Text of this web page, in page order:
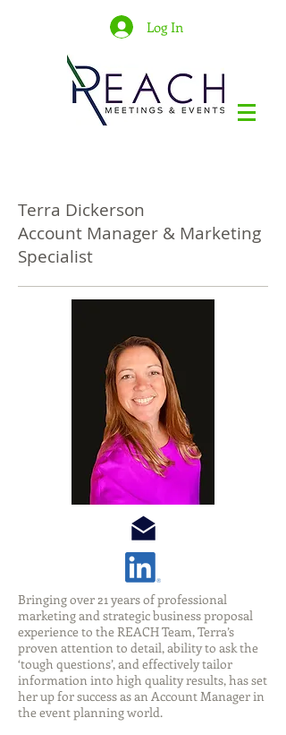
Log In
Terra Dickerson
Account Manager & Marketing
Specialist
Bringing over 21 years of professional
marketing and strategic business proposal
experience to the REACH Team, Terra’s
proven attention to detail, ability to ask the
‘tough questions’, and effectively tailor
information into high quality results, has set
her up for success as an Account Manager in
the event planning world.